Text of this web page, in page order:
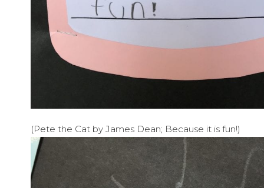
(Pete the Cat by James Dean; Because it is fun!)